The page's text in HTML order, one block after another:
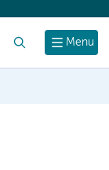
Menu